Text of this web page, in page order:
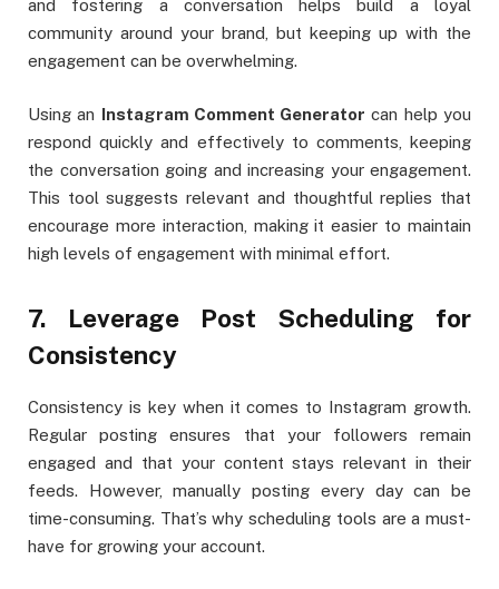
and fostering a conversation helps build a loyal
community around your brand, but keeping up with the
engagement can be overwhelming.
Using an Instagram Comment Generator can help you
respond quickly and effectively to comments, keeping
the conversation going and increasing your engagement.
This tool suggests relevant and thoughtful replies that
encourage more interaction, making it easier to maintain
high levels of engagement with minimal effort.
7. Leverage Post Scheduling for
Consistency
Consistency is key when it comes to Instagram growth.
Regular posting ensures that your followers remain
engaged and that your content stays relevant in their
feeds. However, manually posting every day can be
time-consuming. That’s why scheduling tools are a must-
have for growing your account.